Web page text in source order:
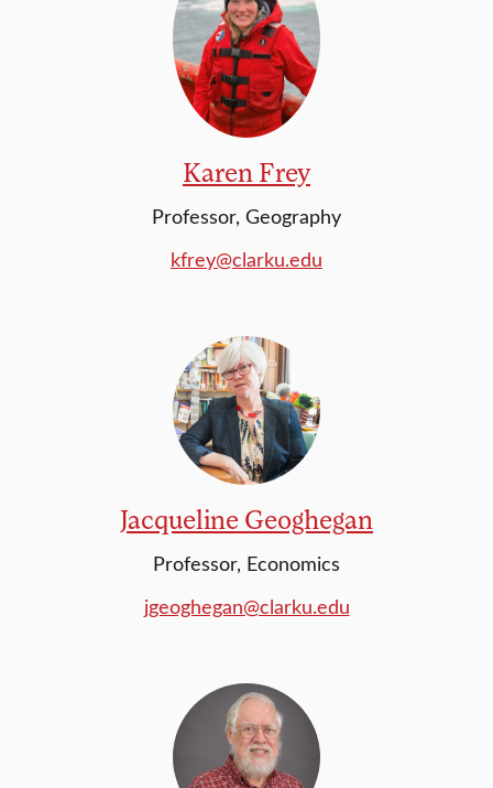
Karen Frey
Professor, Geography
kfrey@clarku.edu
Jacqueline Geoghegan
Professor, Economics
jgeoghegan@clarku.edu